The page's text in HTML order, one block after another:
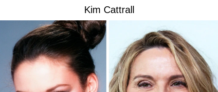
Kim Cattrall